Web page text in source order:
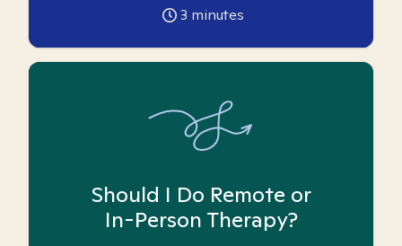
3 minutes
Should I Do Remote or
In-Person Therapy?